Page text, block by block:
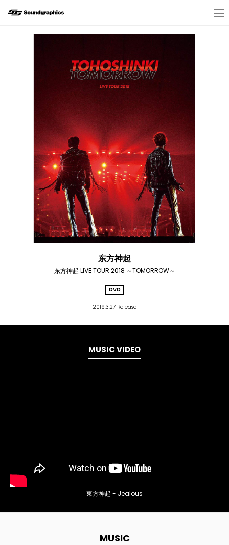
东方神起
东方神起 LIVE TOUR 2018 ～TOMORROW～
DVD
2019.3.27 Release
MUSIC VIDEO
東方神起 - Jealous
MUSIC